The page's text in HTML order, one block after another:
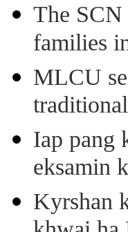
The
families
MLCU
Iap pang
eksamin
Kyrshan